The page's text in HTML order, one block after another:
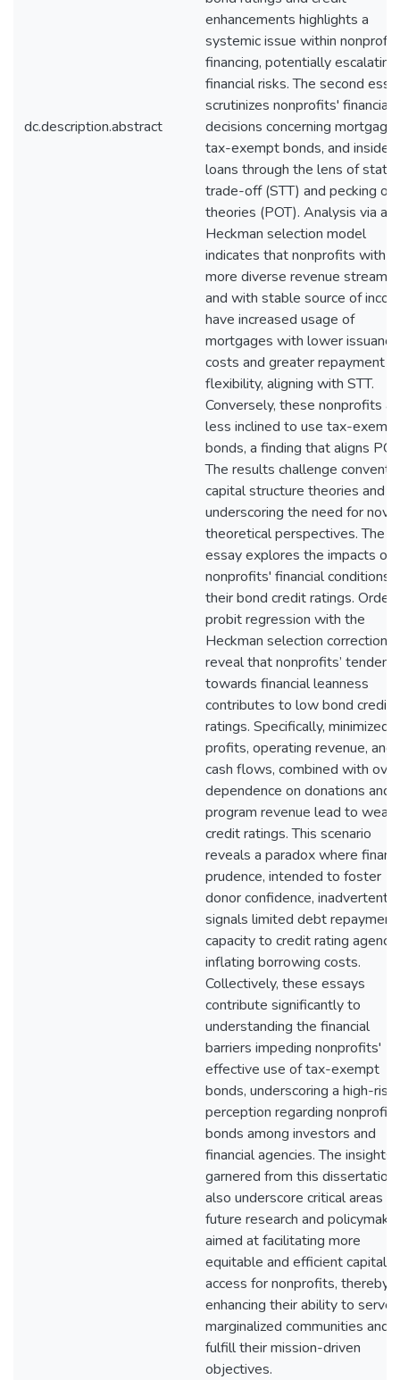
dc.description.abstract
enhancements highlights a
systemic issue within nonprofit
financing, potentially escalating
financial risks. The second
scrutinizes nonprofits' financial
decisions concerning
tax-exempt bonds, and insider
loans through the lens of static
trade-off (STT) and pecking
theories (POT). Analysis via a
Heckman selection model
indicates that nonprofits with
more diverse revenue streams
and with stable source of
have increased usage of
mortgages with lower issuance
costs and greater repayment
flexibility, aligning with STT.
Conversely, these nonprofits
less inclined to use tax-exempt
bonds, a finding that aligns
The results challenge
capital structure theories and
underscoring the need for novel
theoretical perspectives. The
essay explores the impacts of
nonprofits' financial conditions
their bond credit ratings.
probit regression with the
Heckman selection correction
reveal that nonprofits’
towards financial leanness
contributes to low bond
ratings. Specifically, minimized
profits, operating revenue, and
cash flows, combined with
dependence on donations and
program revenue lead to
credit ratings. This scenario
reveals a paradox where
prudence, intended to foster
donor confidence, inadvertently
signals limited debt repayment
capacity to credit rating
inflating borrowing costs.
Collectively, these essays
contribute significantly to
understanding the financial
barriers impeding nonprofits'
effective use of tax-exempt
bonds, underscoring a high-risk
perception regarding nonprofit
bonds among investors and
financial agencies. The insights
garnered from this dissertation
also underscore critical areas
future research and
aimed at facilitating more
equitable and efficient capital
access for nonprofits, thereby
enhancing their ability to serve
marginalized communities and
fulfill their mission-driven
objectives.